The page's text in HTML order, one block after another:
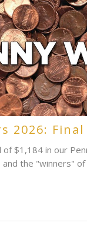
2026:
$1,184 in our
the "winners" of